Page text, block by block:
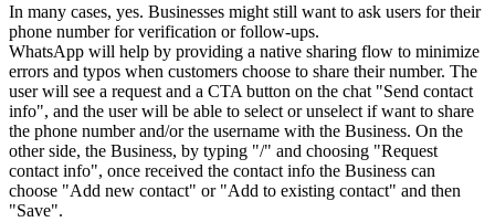
In many cases, yes. Businesses might still want to ask users for their
phone number for verification or follow-ups.
WhatsApp will help by providing a native sharing flow to minimize
errors and typos when customers choose to share their number. The
user will see a request and a CTA button on the chat "Send contact
info", and the user will be able to select or unselect if want to share
the phone number and/or the username with the Business. On the
other side, the Business, by typing "/" and choosing "Request
contact info", once received the contact info the Business can
choose "Add new contact" or "Add to existing contact" and then
"Save".